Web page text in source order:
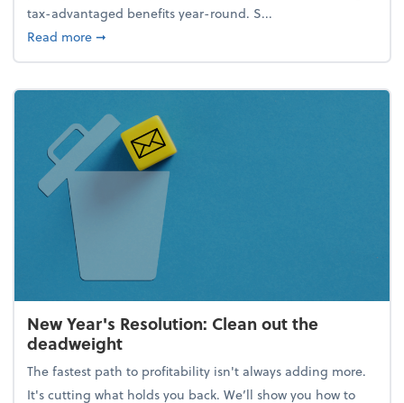
tax-advantaged benefits year-round. S...
Read moreabout How to avoid the year-end tax scramble
➞
New Year's Resolution: Clean out the
deadweight
The fastest path to profitability isn't always adding more.
It's cutting what holds you back. We’ll show you how to